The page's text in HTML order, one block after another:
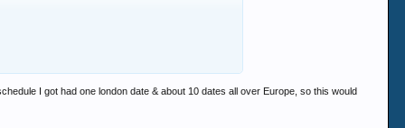
I got had one london date & about 10 dates all over Europe, so this would